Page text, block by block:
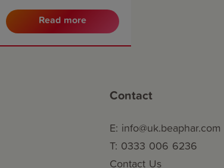
supersized insecticidal
spray rapidly kills fleas,
helping to tackle or
lasting effect will continue
Read more
Contact
E: info@uk.beaphar.com
T: 0333 006 6236
Contact Us